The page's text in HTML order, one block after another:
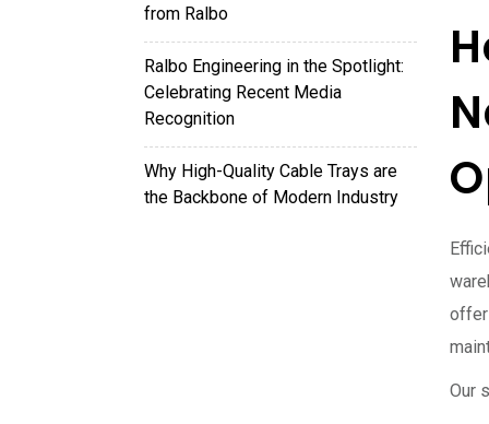
from Ralbo
Ralbo Engineering in the Spotlight:
Celebrating Recent Media
Recognition
Why High-Quality Cable Trays are
the Backbone of Modern Industry
Our